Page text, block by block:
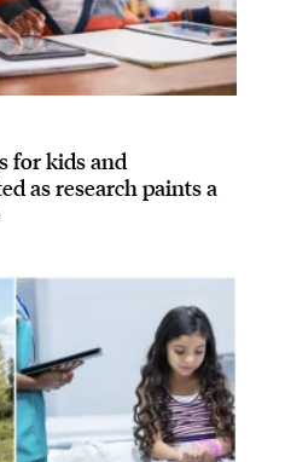
for kids and
as research paints a